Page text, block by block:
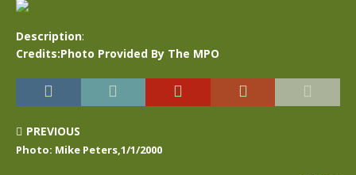
Description:
Credits:Photo Provided By The MPO
PREVIOUS
Photo: Mike Peters,1/1/2000